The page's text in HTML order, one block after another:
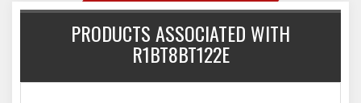
PRODUCTS ASSOCIATED WITH
R1BT8BT122E